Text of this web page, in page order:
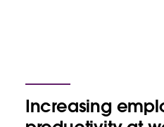
Increasing